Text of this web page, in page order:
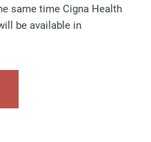
same time Cigna Health
be available in